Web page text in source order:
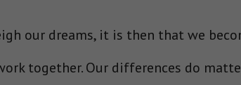
our dreams, it is then that we
together. Our differences do